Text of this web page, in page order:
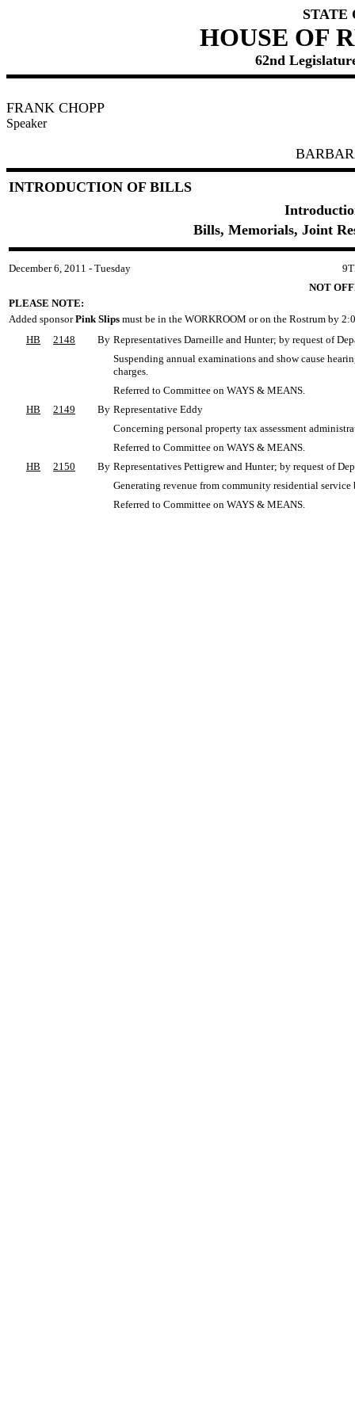
STATE
HOUSE OF
62nd
FRANK CHOPP
Speaker
INTRODUCTION OF BILLS
Bills, Memorials, Joint
December 6, 2011 - Tuesday
NOT
PLEASE NOTE:
Added sponsorPink Slips must be in the WORKROOM or on the Rostrum by
HB
2148 By Representatives Darneille and Hunter; by request of
Suspending annual examinations and show cause
charges.
Referred to Committee on WAYS & MEANS.
HB
2149 By Representative Eddy
Concerning personal property tax assessment
Referred to Committee on WAYS & MEANS.
HB
2150 By Representatives Pettigrew and Hunter; by request of
Generating revenue from community residential service
Referred to Committee on WAYS & MEANS.